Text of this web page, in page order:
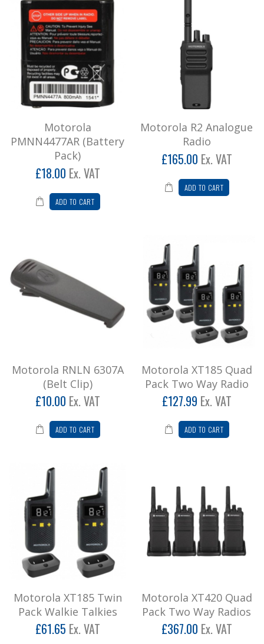
Motorola T62, 82, 92 Models..
£21.60
Add to Cart
Motorola R2 Analogue Radio
Price Promise (Price excludes Charger) Please
£198.00
Motorola RNLN 6307A (Belt Clip)
Belt Clip for Motorola XTNI/XTNID ..
Motorola XT185 Quad Pack Two Way
Radio
* Please note we don't recommend leisure
radios for business usage, call for
Add to Cart
Motorola XT185 Twin Pack Walkie
Talkies
* Not suitable for business useMotorola XT185
£73.98
Add to Cart
Motorola XT420 Quad Pack Two Way
Radios
4 x Motorola XT420 Handset, Lithium Ion
Battery Pack, Belt Clip and Single Rapid
£440.40
Add to Cart
Motorola
PMNN4477AR (Battery
Pack)
£18.00 Ex. VAT
ADD TO CART
Motorola R2 Analogue
Radio
£165.00 Ex. VAT
ADD TO CART
Motorola RNLN 6307A
(Belt Clip)
£10.00 Ex. VAT
ADD TO CART
Motorola XT185 Quad
Pack Two Way Radio
£127.99 Ex. VAT
ADD TO CART
Motorola XT185 Twin
Pack Walkie Talkies
£61.65 Ex. VAT
Motorola XT420 Quad
Pack Two Way Radios
£367.00 Ex. VAT